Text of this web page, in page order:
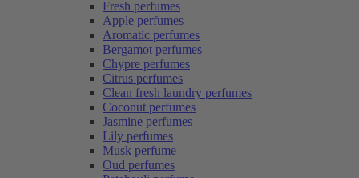
Fresh perfumes
Apple perfumes
Aromatic perfumes
Bergamot perfumes
Chypre perfumes
Citrus perfumes
Clean fresh laundry perfumes
Coconut perfumes
Jasmine perfumes
Lily perfumes
Musk perfume
Oud perfumes